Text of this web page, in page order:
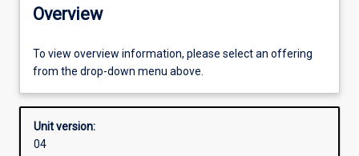
Offerings
Requisites
Overview
To view overview information, please select an offering
from the drop-down menu above.
Unit version:
04